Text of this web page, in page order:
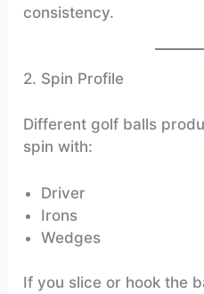
consistency.
2. Spin Profile
Different golf balls
spin with:
Driver
Irons
Wedges
If you slice or hook the